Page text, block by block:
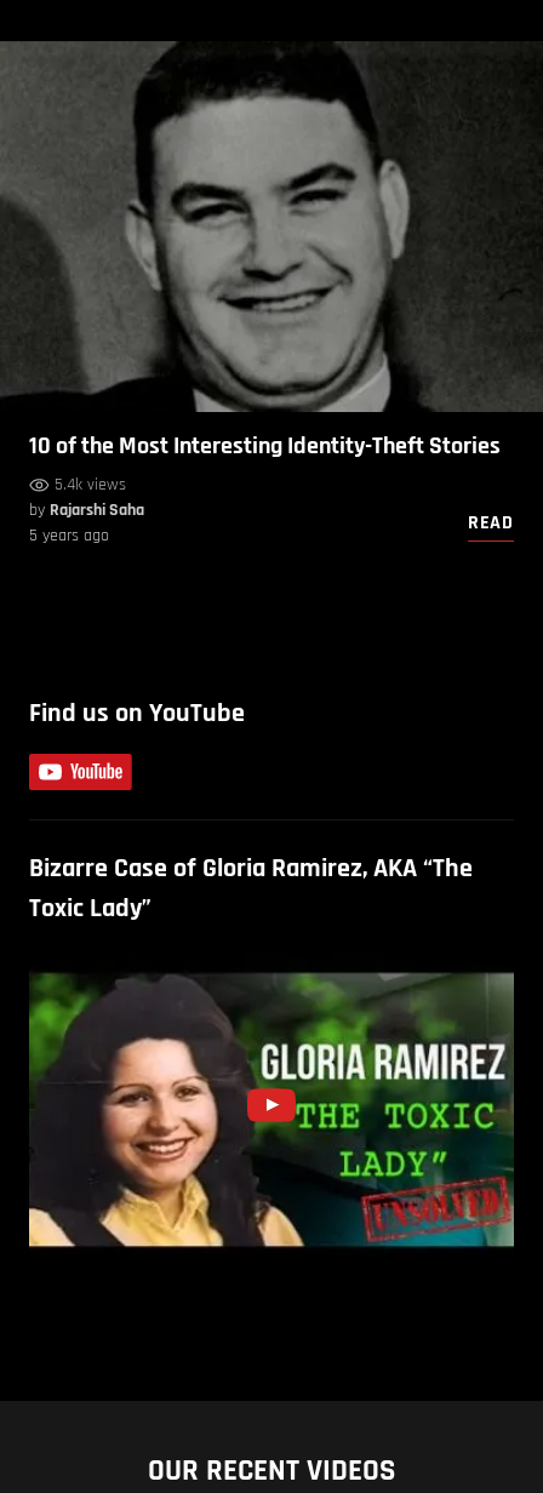
10 of the Most Interesting Identity-Theft Stories
5.4k views
by Rajarshi Saha
5 years ago
READ
Find us on YouTube
Bizarre Case of Gloria Ramirez, AKA “The
Toxic Lady”
OUR RECENT VIDEOS